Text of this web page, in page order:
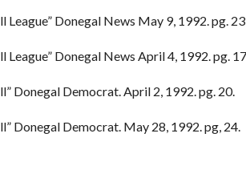
League” Donegal News May 9, 1992. pg. 23
League” Donegal News April 4, 1992. pg.
Donegal Democrat. April 2, 1992. pg. 20.
Donegal Democrat. May 28, 1992. pg, 24.